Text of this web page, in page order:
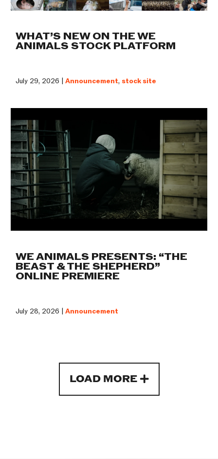
WHAT’S NEW ON THE WE
ANIMALS STOCK PLATFORM
July 29, 2026 |Announcement, stock site
WE ANIMALS PRESENTS: “THE
BEAST & THE SHEPHERD”
ONLINE PREMIERE
July 28, 2026 |Announcement
LOAD MORE